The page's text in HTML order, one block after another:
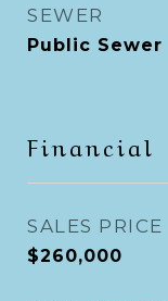
SEWER
Public Sewer
Financial
SALES PRICE
$260,000